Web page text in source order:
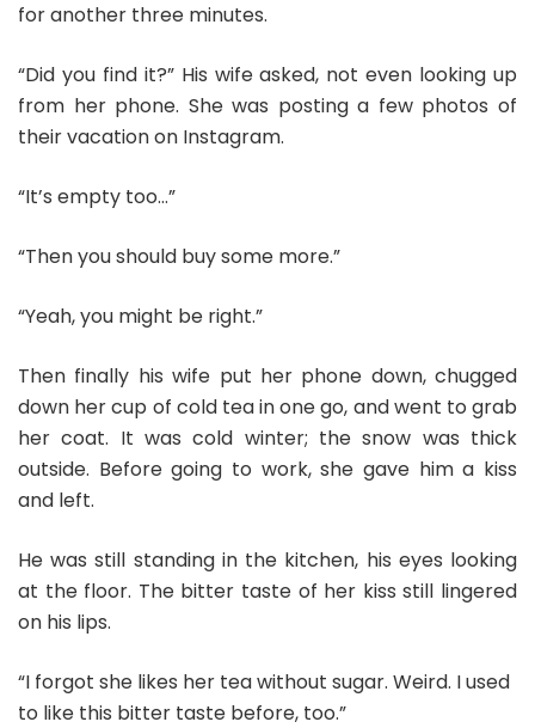
for another three minutes.
“Did you find it?” His wife asked, not even looking up
from her phone. She was posting a few photos of
their vacation on Instagram.
“It’s empty too…”
“Then you should buy some more.”
“Yeah, you might be right.”
Then finally his wife put her phone down, chugged
down her cup of cold tea in one go, and went to grab
her coat. It was cold winter; the snow was thick
outside. Before going to work, she gave him a kiss
and left.
He was still standing in the kitchen, his eyes looking
at the floor. The bitter taste of her kiss still lingered
on his lips.
“I forgot she likes her tea without sugar. Weird. I used
to like this bitter taste before, too.”